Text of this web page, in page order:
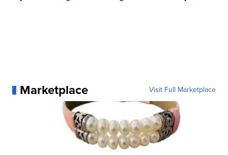
Marketplace Visit Full Marketplace